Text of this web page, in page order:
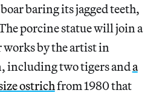
baring its jagged teeth,
porcine statue will join a
works by the artist in
including two tigers anda
ostrichfrom 1980 that